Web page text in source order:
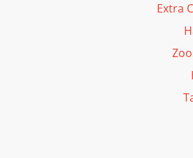
Extra